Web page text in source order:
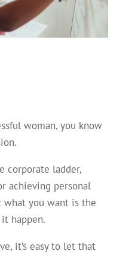
woman, you know
corporate ladder,
achieving personal
what you want is the
happen.
it’s easy to let that